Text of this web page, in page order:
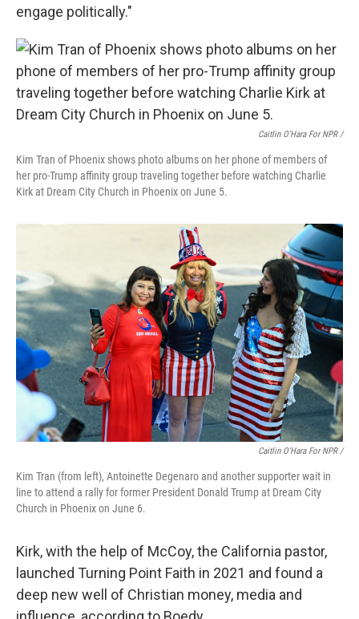
engage politically."
Caitlin O'Hara For NPR /
Kim Tran of Phoenix shows photo albums on her phone of members of
her pro-Trump affinity group traveling together before watching Charlie
Kirk at Dream City Church in Phoenix on June 5.
Caitlin O'Hara For NPR /
Kim Tran (from left), Antoinette Degenaro and another supporter wait in
line to attend a rally for former President Donald Trump at Dream City
Church in Phoenix on June 6.
Kirk, with the help of McCoy, the California pastor,
launched Turning Point Faith in 2021 and found a
deep new well of Christian money, media and